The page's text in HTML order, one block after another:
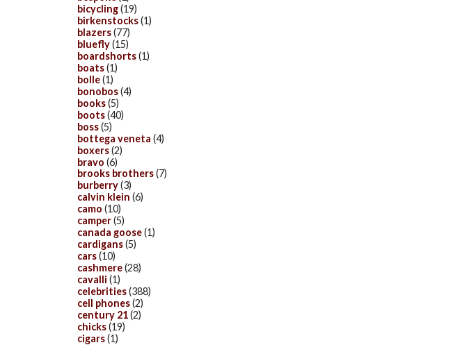
bicycling(19)
birkenstocks(1)
blazers(77)
bluefly(15)
boardshorts(1)
boats(1)
bolle(1)
bonobos(4)
books(5)
boots(40)
boss(5)
bottega veneta (4)
boxers(2)
bravo (6)
brooks brothers(7)
burberry(3)
calvin klein (6)
camo (10)
camper(5)
canada goose(1)
cardigans(5)
cars(10)
cashmere(28)
cavalli (1)
celebrities(388)
cell phones(2)
century 21(2)
chicks(19)
cigars(1)